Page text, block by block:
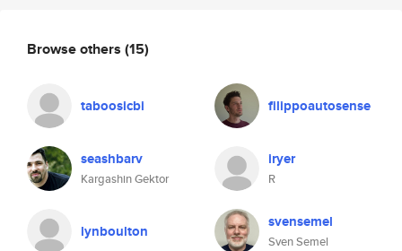
Browse others (15)
taboosicbi filippoautosense
seashbarv
Kargashin Gektor
iryer
R
lynboulton svensemel
Sven Semel